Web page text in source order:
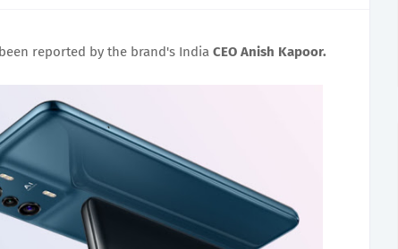
reported by the brand's India CEO Anish Kapoor.